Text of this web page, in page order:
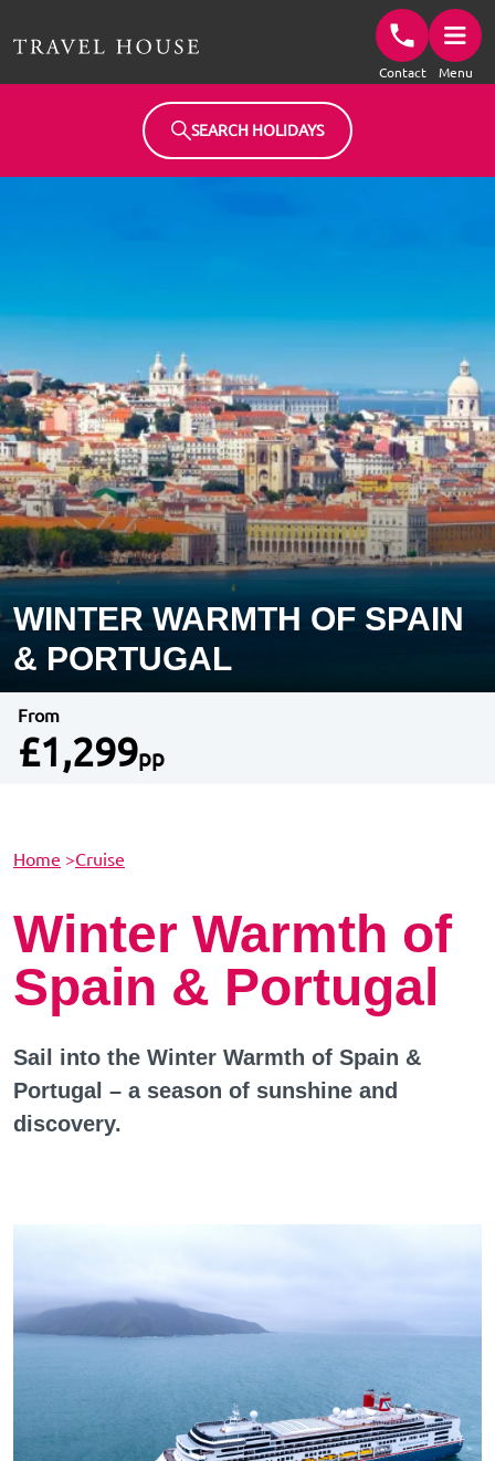
Contact Menu
SEARCH HOLIDAYS
WINTER WARMTH OF SPAIN
& PORTUGAL
From
£1,299pp
Home >Cruise
Winter Warmth of
Spain & Portugal
Sail into the Winter Warmth of Spain &
Portugal – a season of sunshine and
discovery.